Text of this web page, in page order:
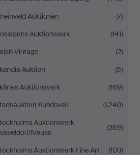
Auktionen
(7)
Auktionsverk
(141)
Vintage
(2)
Auktion
(5)
Auktionsverk
(169)
Sundsvall
(1,240)
Auktionsverk
Neuss
(369)
Auktionsverk Fine Art
(100)